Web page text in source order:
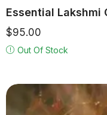
Essential Lakshmi
$95.00
Out Of Stock